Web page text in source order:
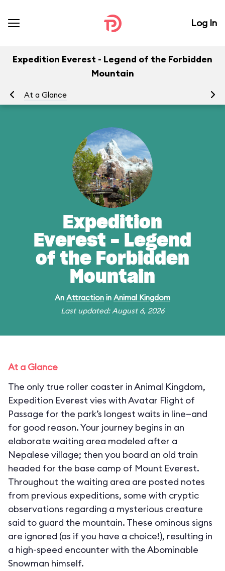
Log In
Expedition Everest - Legend of the Forbidden
Mountain
At a Glance
Expedition
Everest - Legend
of the Forbidden
Mountain
An Attraction in Animal Kingdom
Last updated: August 6, 2026
At a Glance
The only true roller coaster in Animal Kingdom,
Expedition Everest vies with Avatar Flight of
Passage for the park’s longest waits in line—and
for good reason. Your journey begins in an
elaborate waiting area modeled after a
Nepalese village; then you board an old train
headed for the base camp of Mount Everest.
Throughout the waiting area are posted notes
from previous expeditions, some with cryptic
observations regarding a mysterious creature
said to guard the mountain. These ominous signs
are ignored (as if you have a choice!), resulting in
a high-speed encounter with the Abominable
Snowman himself.